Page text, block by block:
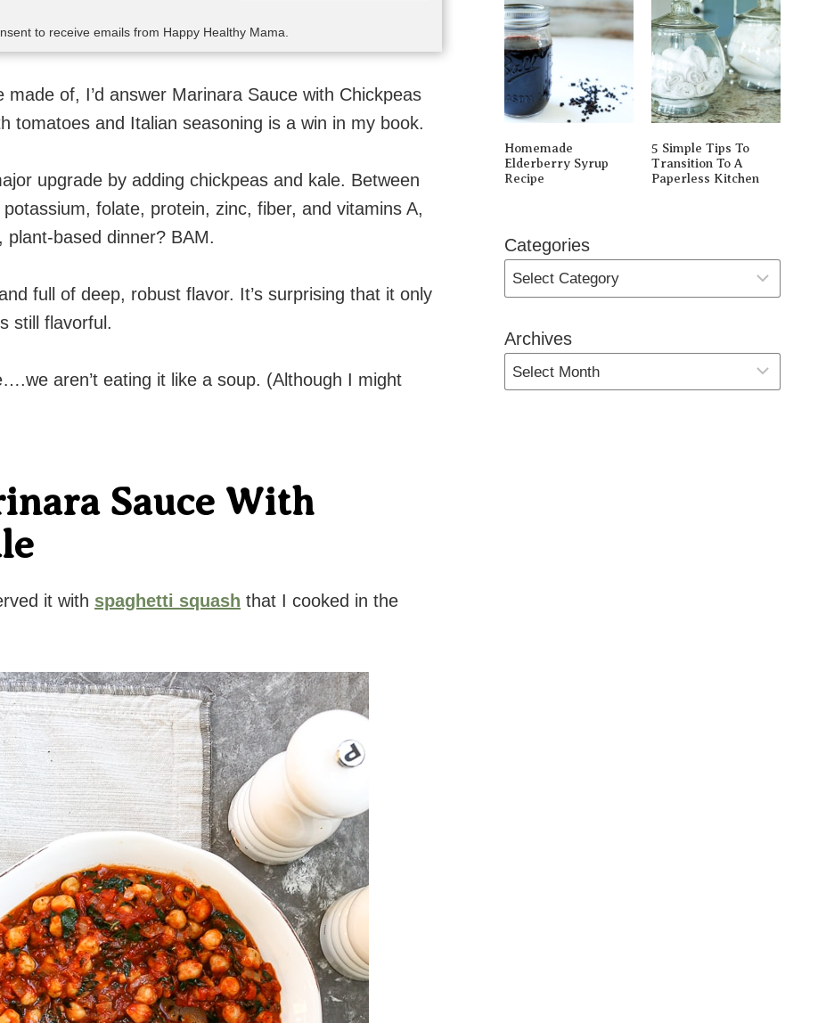
to receive emails from Happy Healthy Mama.
of, I’d answer Marinara Sauce with Chickpeas
tomatoes and Italian seasoning is a win in my book.
upgrade by adding chickpeas and kale. Between
folate, protein, zinc, fiber, and vitamins A,
plant-based dinner? BAM.
full of deep, robust flavor. It’s surprising that it only
still flavorful.
aren’t eating it like a soup. (Although I might
Sauce With
it with spaghetti squash that I cooked in the
Homemade
Elderberry Syrup
Recipe
5 Simple Tips To
Transition To A
Paperless Kitchen
Categories
Archives